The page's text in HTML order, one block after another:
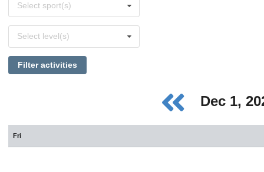
sports
Select sport(s)
levels
Select level(s)
Filter activities
Dec 1,
Fri